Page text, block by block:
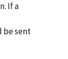
If a
be sent